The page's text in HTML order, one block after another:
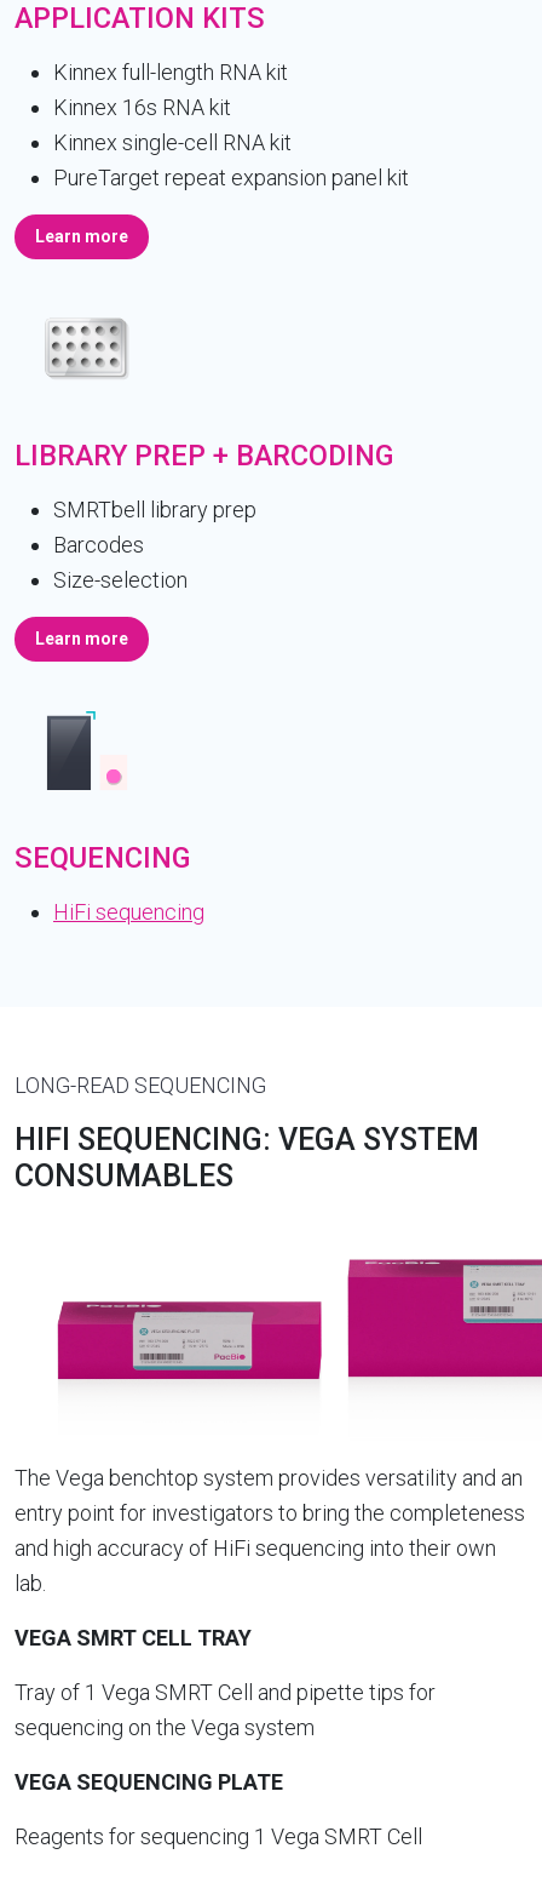
APPLICATION KITS
Kinnex full-length RNA kit
Kinnex 16s RNA kit
Kinnex single-cell RNA kit
PureTarget repeat expansion panel kit
Learn more
LIBRARY PREP + BARCODING
SMRTbell library prep
Barcodes
Size-selection
Learn more
SEQUENCING
HiFi sequencing
LONG-READ SEQUENCING
HIFI SEQUENCING: VEGA SYSTEM
CONSUMABLES
The Vega benchtop system provides versatility and an
entry point for investigators to bring the completeness
and high accuracy of HiFi sequencing into their own
lab.
VEGA SMRT CELL TRAY
Tray of 1 Vega SMRT Cell and pipette tips for
sequencing on the Vega system
VEGA SEQUENCING PLATE
Reagents for sequencing 1 Vega SMRT Cell